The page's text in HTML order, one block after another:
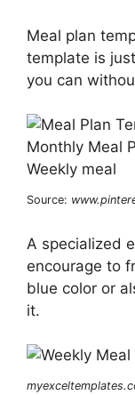
Meal plan
template is
you can
Source:
A specialized
encourage to
blue color or
it.